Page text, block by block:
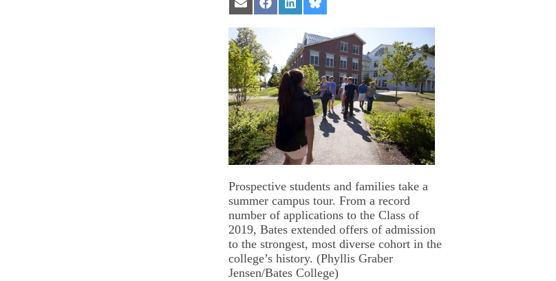
Share
on
Email
Share
on
Share
on
Share
on
Prospective students and families take a
summer campus tour. From a record
number of applications to the Class of
2019, Bates extended offers of admission
to the strongest, most diverse cohort in the
college’s history. (Phyllis Graber
Jensen/Bates College)